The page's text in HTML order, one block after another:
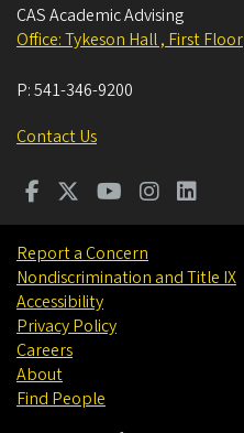
CAS Academic Advising
Office: Tykeson Hall , First Floor
P:541-346-9200
Contact Us
Report a Concern
Nondiscrimination and Title IX
Accessibility
Privacy Policy
Careers
About
Find People